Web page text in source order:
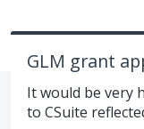
GLM grant
It would be very
to CSuite